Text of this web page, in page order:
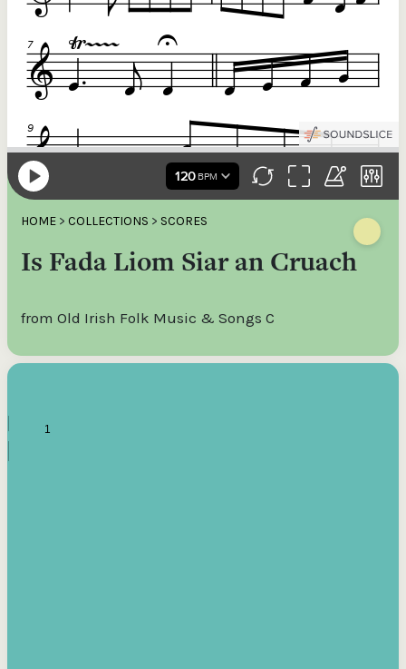
HOME > COLLECTIONS > SCORES
Is Fada Liom Siar an Cruach
from Old Irish Folk Music & Songs C